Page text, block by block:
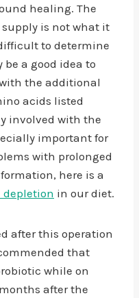
healing. The
is not what it
to determine
a good idea to
the additional
acids listed
involved with the
important for
with prolonged
here is a
in our diet.
after this operation
that
while on
after the